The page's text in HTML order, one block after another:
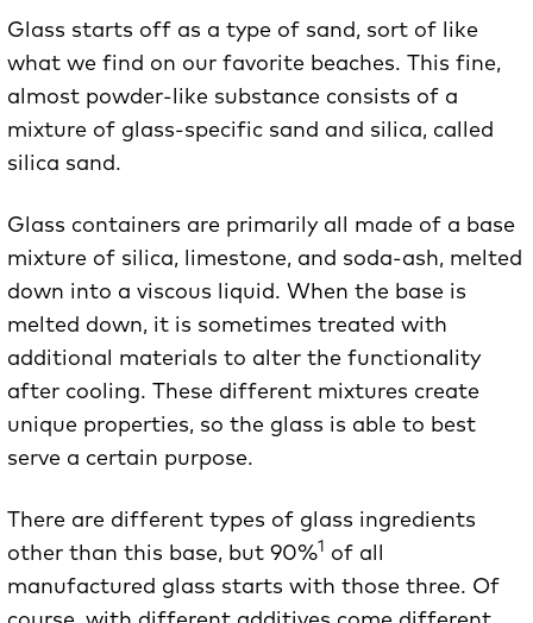
Glass starts off as a type of sand, sort of like
what we find on our favorite beaches. This fine,
almost powder-like substance consists of a
mixture of glass-specific sand and silica, called
silica sand.
Glass containers are primarily all made of a base
mixture of silica, limestone, and soda-ash, melted
down into a viscous liquid. When the base is
melted down, it is sometimes treated with
additional materials to alter the functionality
after cooling. These different mixtures create
unique properties, so the glass is able to best
serve a certain purpose.
There are different types of glass ingredients
other than this base, but 90%1 of all
manufactured glass starts with those three. Of